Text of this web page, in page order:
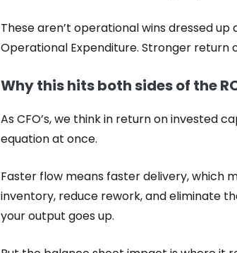
These aren’t operational wins dressed
Operational Expenditure. Stronger return
Why this hits both sides of the
As CFO’s, we think in return on invested
equation at once.
Faster flow means faster delivery, which
inventory, reduce rework, and eliminate
your output goes up.